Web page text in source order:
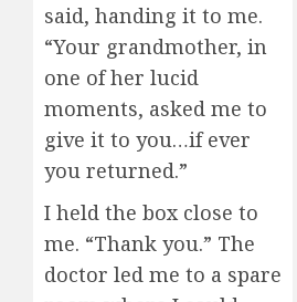
said, handing it to me.
“Your grandmother, in
one of her lucid
moments, asked me to
give it to you…if ever
you returned.”
I held the box close to
me. “Thank you.” The
doctor led me to a spare